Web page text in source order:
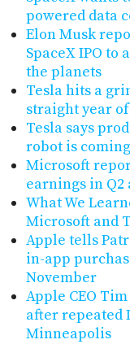
powered data
Elon Musk
SpaceX IPO
the planets
Tesla hits a
straight year
Tesla says
robot is
Microsoft
earnings in Q2
What We
Microsoft and
Apple tells
in-app
November
Apple CEO
after repeated
Minneapolis